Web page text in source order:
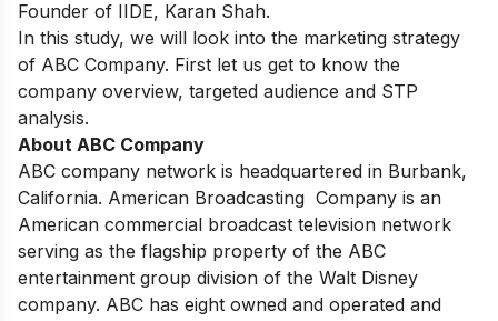
Founder of IIDE, Karan Shah.
In this study, we will look into the marketing strategy
of ABC Company. First let us get to know the
company overview, targeted audience and STP
analysis.
About ABC Company
ABC company network is headquartered in Burbank,
California. American Broadcasting Company is an
American commercial broadcast television network
serving as the flagship property of the ABC
entertainment group division of the Walt Disney
company. ABC has eight owned and operated and